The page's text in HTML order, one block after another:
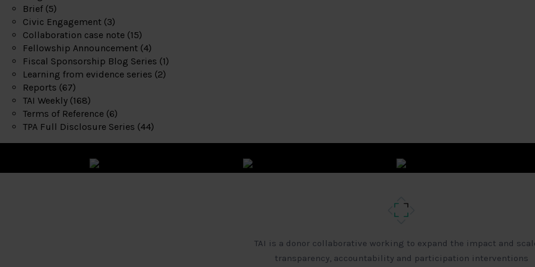
Brief (5)
Civic Engagement (3)
Collaboration case note (15)
Fellowship Announcement (4)
Fiscal Sponsorship Blog Series (1)
Learning from evidence series (2)
Reports (67)
TAI Weekly (168)
Terms of Reference (6)
TPA Full Disclosure Series (44)
TAI is a donor collaborative working to expand the impact and
transparency, accountability and participation interventions